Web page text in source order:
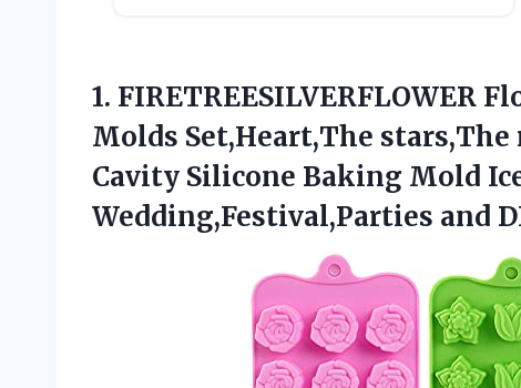
1. FIRETREESILVERFLOWER
Molds Set,Heart,The
Cavity Silicone Baking Mold
Wedding,Festival,Parties and